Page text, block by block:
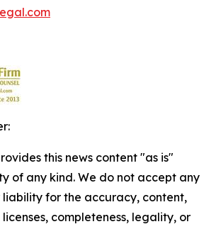
this news content "as is"
of any kind. We do not accept any
liability for the accuracy, content,
completeness, legality, or